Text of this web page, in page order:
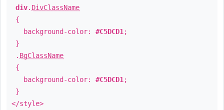
div. DivClassName
{
background-color: #C5DCD1 ;
}
. BgClassName
{
background-color: #C5DCD1 ;
}
</style>